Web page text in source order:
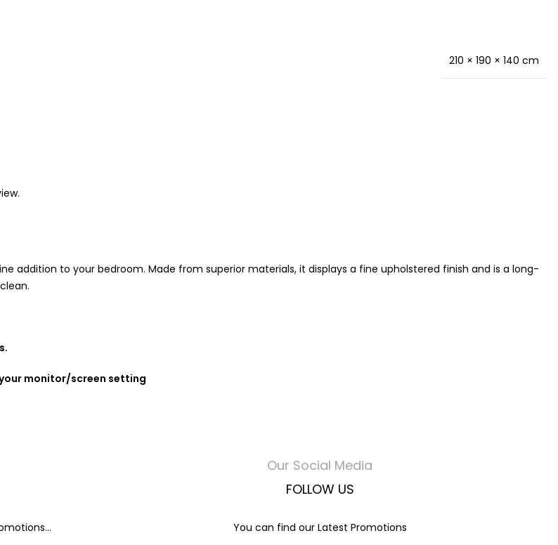
210 × 190 × 140 cm
addition to your bedroom. Made from superior materials, it displays a fine upholstered finish and is a long-
monitor/screen setting
Our Social Media
FOLLOW US
You can find our Latest Promotions